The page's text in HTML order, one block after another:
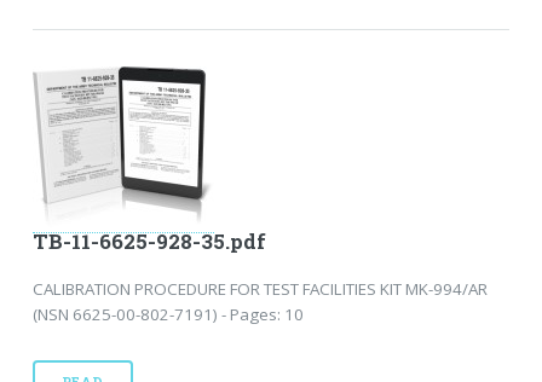
TB-11-6625-928-35.pdf
CALIBRATION PROCEDURE FOR TEST FACILITIES KIT MK-994/AR
(NSN 6625-00-802-7191) - Pages: 10